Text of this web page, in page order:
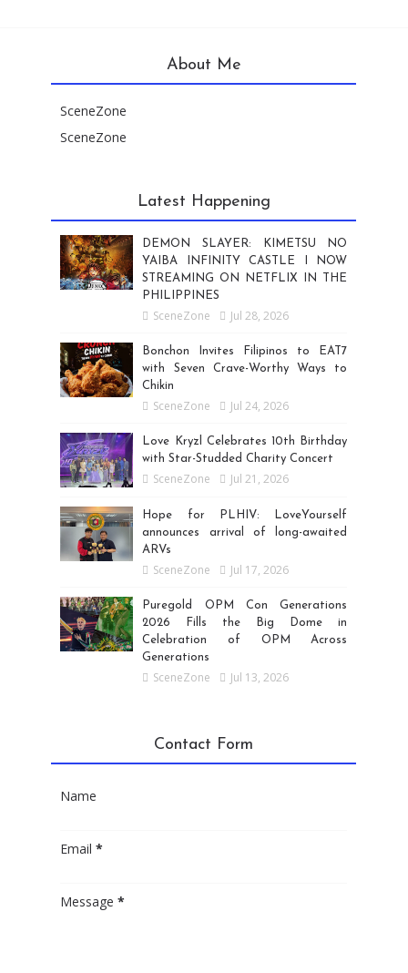
About Me
SceneZone
SceneZone
Latest Happening
DEMON SLAYER: KIMETSU NO
YAIBA INFINITY CASTLE I NOW
STREAMING ON NETFLIX IN THE
PHILIPPINES
SceneZone Jul 28, 2026
Bonchon Invites Filipinos to EAT7
with Seven Crave-Worthy Ways to
Chikin
SceneZone Jul 24, 2026
Love Kryzl Celebrates 10th Birthday
with Star-Studded Charity Concert
SceneZone Jul 21, 2026
Hope for PLHIV: LoveYourself
announces arrival of long-awaited
ARVs
SceneZone Jul 17, 2026
Puregold OPM Con Generations
2026 Fills the Big Dome in
Celebration of OPM Across
Generations
SceneZone Jul 13, 2026
Contact Form
Name
Email*
Message*